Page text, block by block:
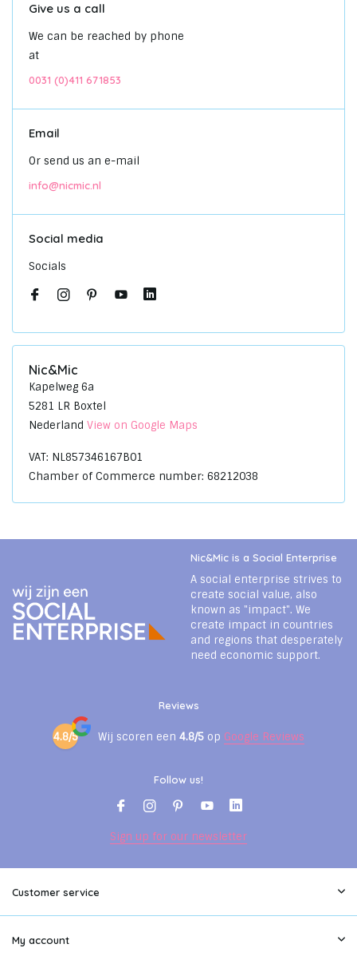
Give us a call
We can be reached by phone
at
0031 (0)411 671853
Email
Or send us an e-mail
info@nicmic.nl
Social media
Socials
Nic&Mic
Kapelweg 6a
5281 LR Boxtel
Nederland View on Google Maps
VAT: NL857346167B01
Chamber of Commerce number: 68212038
Nic&Mic is a Social Enterprise
A social enterprise strives to
create social value, also
known as "impact". We
create impact in countries
and regions that desperately
need economic support.
Reviews
4.8/5 Wij scoren een 4.8/5 op Google Reviews
Follow us!
Sign up for our newsletter
Customer service
My account